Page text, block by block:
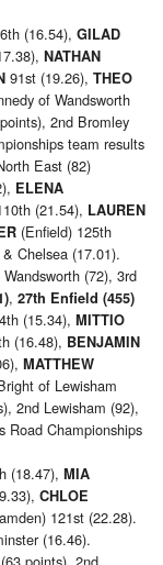
(16.54), GILAD
NATHAN
91st (19.26), THEO
of Wandsworth
2nd Bromley
team results
East (82)
ELENA
(21.54), LAUREN
(Enfield) 125th
Chelsea (17.01).
(72), 3rd
, 27th Enfield (455)
(15.34), MITTIO
(16.48), BENJAMIN
MATTHEW
of Lewisham
2nd Lewisham (92),
Road Championships
(18.47), MIA
CHLOE
121st (22.28).
(16.46).